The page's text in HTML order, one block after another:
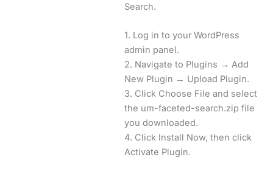
Search.
1. Log in to your WordPress
admin panel.
2. Navigate to Plugins → Add
New Plugin → Upload Plugin.
3. Click Choose File and select
the um-faceted-search.zip file
you downloaded.
4. Click Install Now, then click
Activate Plugin.